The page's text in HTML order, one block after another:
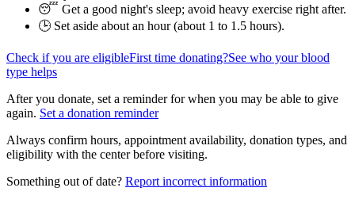
😴 Get a good night's sleep; avoid heavy exercise right after.
🕒 Set aside about an hour (about 1 to 1.5 hours).
Check if you are eligibleFirst time donating?See who your blood
type helps
After you donate, set a reminder for when you may be able to give
again. Set a donation reminder
Always confirm hours, appointment availability, donation types, and
eligibility with the center before visiting.
Something out of date? Report incorrect information